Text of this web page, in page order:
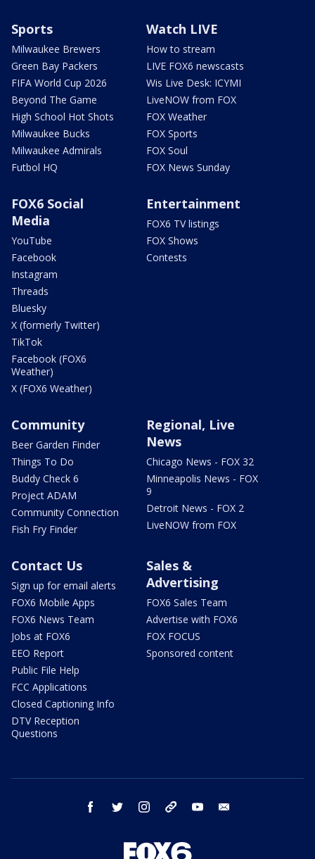
Sports
Milwaukee Brewers
Green Bay Packers
FIFA World Cup 2026
Beyond The Game
High School Hot Shots
Milwaukee Bucks
Milwaukee Admirals
Futbol HQ
Watch LIVE
How to stream
LIVE FOX6 newscasts
Wis Live Desk: ICYMI
LiveNOW from FOX
FOX Weather
FOX Sports
FOX Soul
FOX News Sunday
FOX6 Social
Media
YouTube
Facebook
Instagram
Threads
Bluesky
X (formerly Twitter)
TikTok
Facebook (FOX6
Weather)
X (FOX6 Weather)
Entertainment
FOX6 TV listings
FOX Shows
Contests
Community
Beer Garden Finder
Things To Do
Buddy Check 6
Project ADAM
Community Connection
Fish Fry Finder
Regional, Live
News
Chicago News - FOX 32
Minneapolis News - FOX
9
Detroit News - FOX 2
LiveNOW from FOX
Contact Us
Sign up for email alerts
FOX6 Mobile Apps
FOX6 News Team
Jobs at FOX6
EEO Report
Public File Help
FCC Applications
Closed Captioning Info
DTV Reception
Questions
Sales &
Advertising
FOX6 Sales Team
Advertise with FOX6
FOX FOCUS
Sponsored content
facebook twitter instagram threads youtube